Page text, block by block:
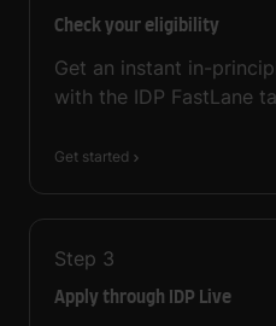
Check your eligibility
Get an instant in-
with the IDP FastLane
Get started
Step 3
Apply through IDP Live